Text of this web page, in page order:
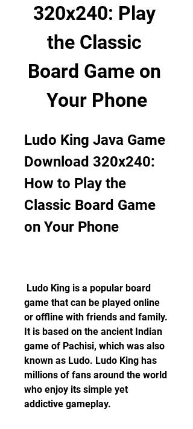
320x240: Play
the Classic
Board Game on
Your Phone
Ludo King Java Game
Download 320x240:
How to Play the
Classic Board Game
on Your Phone
game that can be played online
or offline with friends and family.
It is based on the ancient Indian
game of Pachisi, which was also
known as Ludo. Ludo King has
millions of fans around the world
who enjoy its simple yet
addictive gameplay.